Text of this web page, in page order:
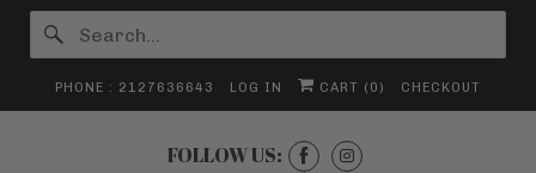
PHONE : 2127636643 LOG IN CART ( 0) CHECKOUT
FOLLOW US: